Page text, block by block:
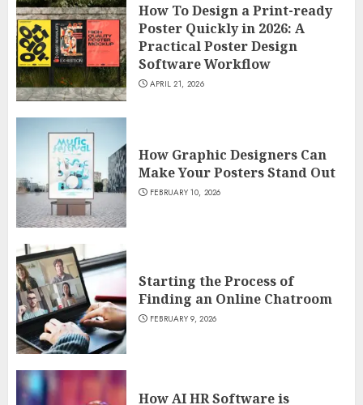
How To Design a Print-ready
Poster Quickly in 2026: A
Practical Poster Design
Software Workflow
APRIL 21, 2026
How Graphic Designers Can
Make Your Posters Stand Out
FEBRUARY 10, 2026
Starting the Process of
Finding an Online Chatroom
FEBRUARY 9, 2026
How AI HR Software is